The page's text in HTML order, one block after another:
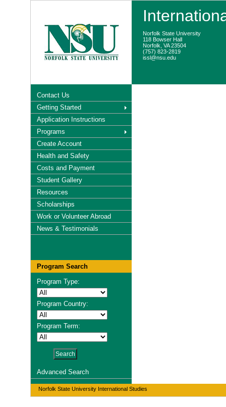
Norfolk State University
118 Bowser Hall
Norfolk, VA 23504
(757) 823-2819
issl@nsu.edu
Contact Us
Getting Started
Application Instructions
Programs
Create Account
Health and Safety
Costs and Payment
Student Gallery
Resources
Scholarships
Work or Volunteer Abroad
News & Testimonials
Program Search
Program Type:
Program Country:
Program Term:
Advanced Search
Norfolk State University International Studies